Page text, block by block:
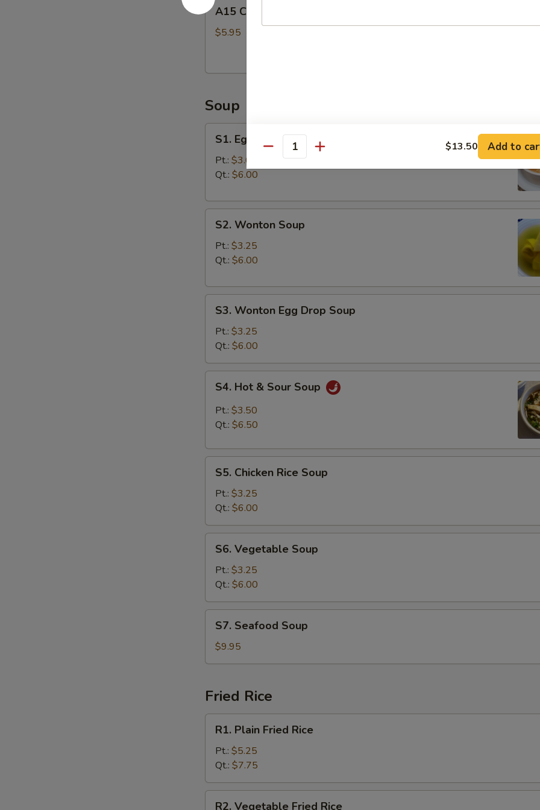
Chinese
Donuts
A15 Chinese Donuts (10)
$5.95
Soup
Egg
Drop
Soup
S1. Egg Drop Soup
Pt.: $3.00
Qt.: $6.00
Wonton
Soup
S2. Wonton Soup
Pt.: $3.25
Qt.: $6.00
Wonton
Egg
Drop
Soup
S3. Wonton Egg Drop Soup
Pt.: $3.25
Qt.: $6.00
Hot
Sour
S4. Hot & Sour Soup
Pt.: $3.50
Qt.: $6.50
Chicken
Rice
Soup
S5. Chicken Rice Soup
Pt.: $3.25
Qt.: $6.00
Vegetable
Soup
S6. Vegetable Soup
Pt.: $3.25
Qt.: $6.00
Seafood
Soup
S7. Seafood Soup
$9.95
Fried Rice
Plain
Fried
Rice
R1. Plain Fried Rice
Pt.: $5.25
Qt.: $7.75
R2. Vegetable Fried Rice
Quantity $13.50 Add to